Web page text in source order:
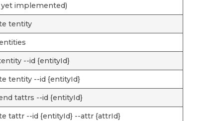
implemented)
tentity
--id {entityId}
tentity --id {entityId}
tattrs --id {entityId}
tattr --id {entityId} --attr {attrId}